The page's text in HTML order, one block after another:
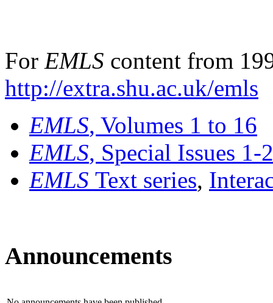
For EMLS content from
http://extra.shu.ac.uk/emls
EMLS, Volumes 1 to 16
EMLS, Special Issues 1-
EMLS Text series,
Announcements